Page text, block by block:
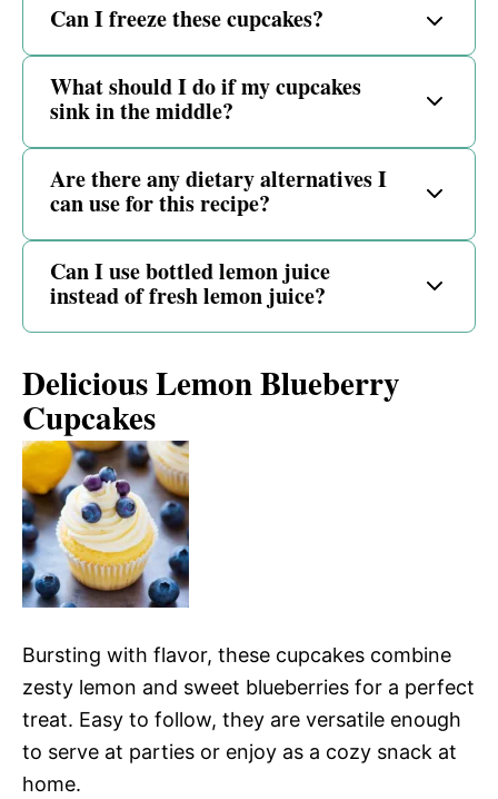
Can I freeze these cupcakes?
What should I do if my cupcakes
sink in the middle?
Are there any dietary alternatives I
can use for this recipe?
Can I use bottled lemon juice
instead of fresh lemon juice?
Delicious Lemon Blueberry
Cupcakes
Bursting with flavor, these cupcakes combine
zesty lemon and sweet blueberries for a perfect
treat. Easy to follow, they are versatile enough
to serve at parties or enjoy as a cozy snack at
home.